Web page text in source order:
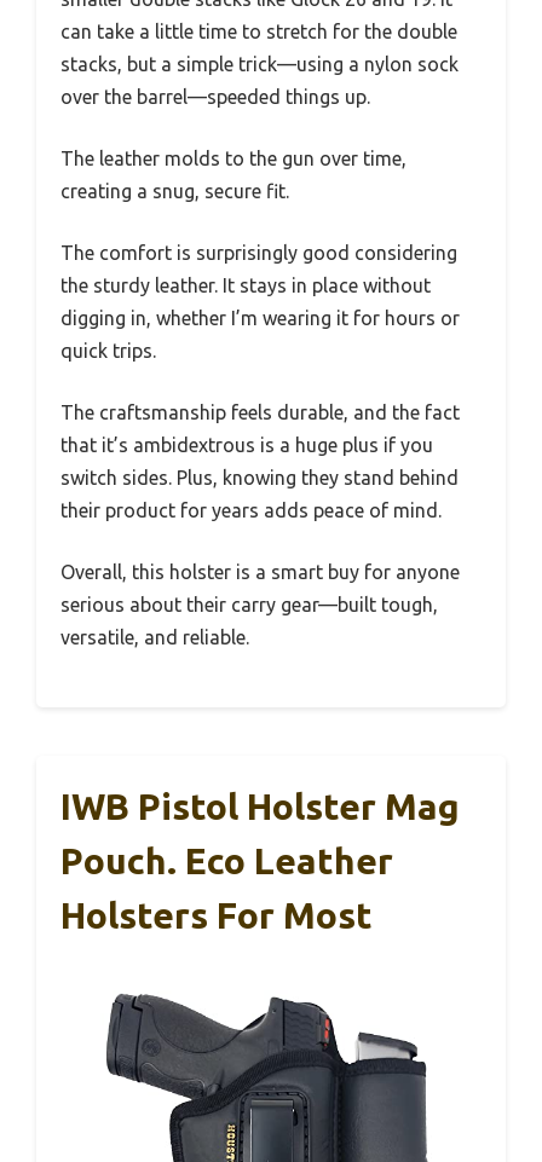
can take a little time to stretch for the double
stacks, but a simple trick—using a nylon sock
over the barrel—speeded things up.
The leather molds to the gun over time,
creating a snug, secure fit.
The comfort is surprisingly good considering
the sturdy leather. It stays in place without
digging in, whether I’m wearing it for hours or
quick trips.
The craftsmanship feels durable, and the fact
that it’s ambidextrous is a huge plus if you
switch sides. Plus, knowing they stand behind
their product for years adds peace of mind.
Overall, this holster is a smart buy for anyone
serious about their carry gear—built tough,
versatile, and reliable.
IWB Pistol Holster Mag
Pouch. Eco Leather
Holsters For Most